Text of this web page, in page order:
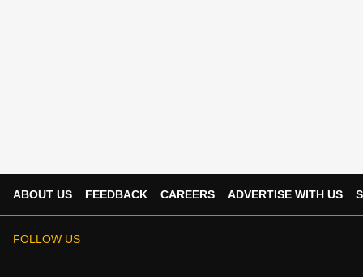
ABOUT US FEEDBACK CAREERS ADVERTISE WITH US
FOLLOW US